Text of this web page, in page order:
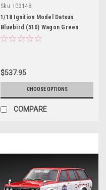
Sku: IG3148
1/18 Ignition Model Datsun
Bluebird (510) Wagon Green
Metallic With Jun Imai
$537.95
CHOOSE OPTIONS
COMPARE